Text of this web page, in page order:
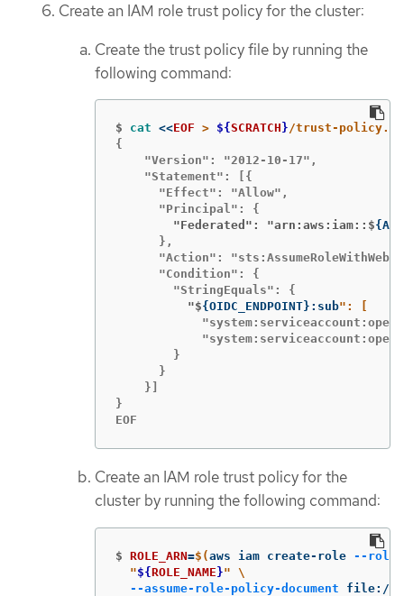
Create an IAM role trust policy for the cluster:
Create the trust policy file by running the
following command:
$ cat <<EOF > ${SCRATCH }
{
    "Version": "2012-10-17",
    "Statement": [{
      "Effect": "Allow",
        "Federated": "arn:aws:iam::$
{
      },
"Action":
      "Condition": {
          "$
{OIDC_ENDPOINT} :sub
        }
      }
    }]
}
EOF
Create an IAM role trust policy for the
cluster by running the following command:
$ ROLE_ARN=$(aws iam create-role --role-
"${ROLE_NAME }" \
--assume-role-policy-document file://